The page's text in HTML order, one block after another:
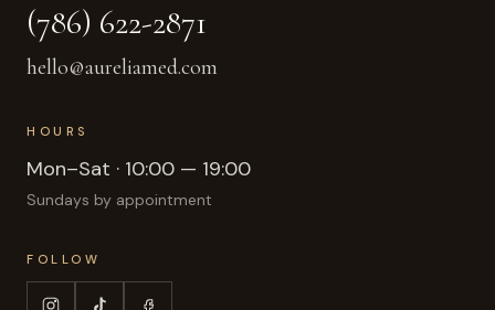
(786) 622-2871
hello@aureliamed.com
HOURS
Mon–Sat · 10:00 — 19:00
Sundays by appointment
FOLLOW